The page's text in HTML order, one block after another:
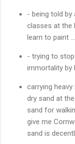
- being told by
classes at the
learn to paint ....
- trying to
immortality by
carrying
dry sand at
sand for
give me
sand is